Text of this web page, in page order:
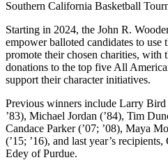
Southern California Basketball
Starting in 2024, the John R.
empower balloted candidates to
promote their chosen charities, with
donations to the top five All
support their character initiatives.
Previous winners include Larry Bird
’83), Michael Jordan (’84), Tim
Candace Parker (’07; ’08), Maya
(’15; ’16), and last year’s
Edey of Purdue.